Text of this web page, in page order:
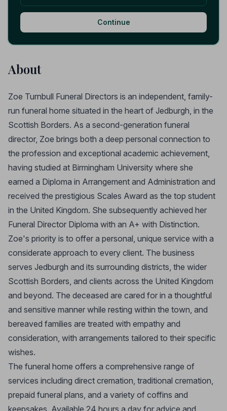
Continue
About
Zoe Turnbull Funeral Directors is an independent, family-
run funeral home situated in the heart of Jedburgh, in the
Scottish Borders. As a second-generation funeral
director, Zoe brings both a deep personal connection to
the profession and exceptional academic achievement,
having studied at Birmingham University where she
earned a Diploma in Arrangement and Administration and
received the prestigious Scales Award as the top student
in the United Kingdom. She subsequently achieved her
Funeral Director Diploma with an A+ with Distinction.
Zoe's priority is to offer a personal, unique service with a
considerate approach to every client. The business
serves Jedburgh and its surrounding districts, the wider
Scottish Borders, and clients across the United Kingdom
and beyond. The deceased are cared for in a thoughtful
and sensitive manner while resting within the town, and
bereaved families are treated with empathy and
consideration, with arrangements tailored to their specific
wishes.
The funeral home offers a comprehensive range of
services including direct cremation, traditional cremation,
prepaid funeral plans, and a variety of coffins and
keepsakes. Available 24 hours a day for advice and